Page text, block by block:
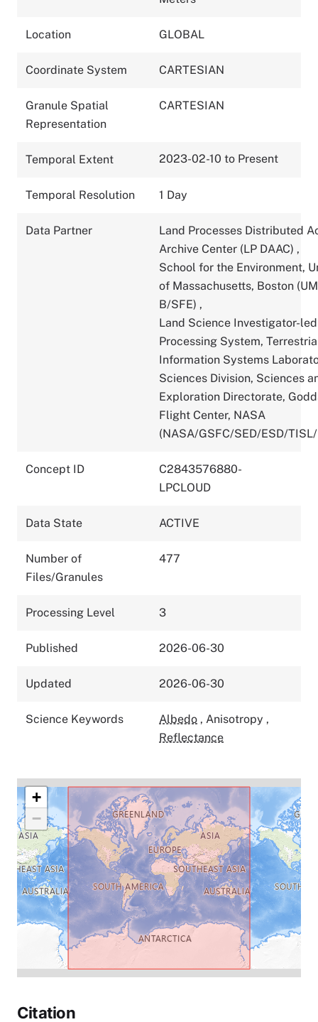
Location GLOBAL
Coordinate System CARTESIAN
Granule Spatial
Representation
CARTESIAN
Temporal Extent 2023-02-10 to Present
Temporal Resolution 1 Day
Data Partner
Land Processes Distributed
Archive Center (LP DAAC) ,
School for the Environment,
of Massachusetts, Boston
B/SFE) ,
Land Science Investigator-led
Processing System,
Information Systems
Sciences Division, Sciences
Exploration Directorate,
Flight Center, NASA
(NASA/GSFC/SED/ESD/
Concept ID
C2843576880-
LPCLOUD
Data State ACTIVE
Number of
Files/Granules
477
Processing Level 3
Published 2026-06-30
Updated 2026-06-30
Science Keywords Albedo , Anisotropy ,
Reflectance
+
−
Citation